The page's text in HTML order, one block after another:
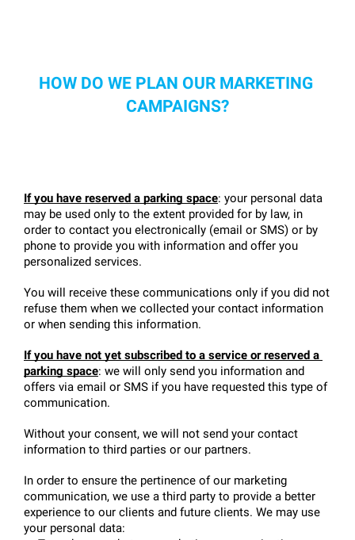
HOW DO WE PLAN OUR MARKETING
CAMPAIGNS?
If you have reserved a parking space: your personal data
may be used only to the extent provided for by law, in
order to contact you electronically (email or SMS) or by
phone to provide you with information and offer you
personalized services.
You will receive these communications only if you did not
refuse them when we collected your contact information
or when sending this information.
If you have not yet subscribed to a service or reserved a
parking space: we will only send you information and
offers via email or SMS if you have requested this type of
communication.
Without your consent, we will not send your contact
information to third parties or our partners.
In order to ensure the pertinence of our marketing
communication, we use a third party to provide a better
experience to our clients and future clients. We may use
your personal data: